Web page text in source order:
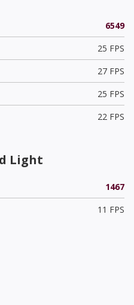
6549
25 FPS
27 FPS
25 FPS
22 FPS
Light
1467
11 FPS